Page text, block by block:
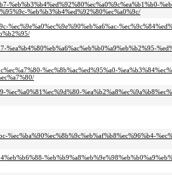
%eb%b3%b4%ed%92%80%ec%a0%9c%ea%b1%b0-
%eb%b3%b4%ed%92%80%ec%a0%9c/
%ec%8b%ac%ed%95%a0-
%ec%ba%90%ec%8b%9c%eb%af%b8%ec%96%b4-